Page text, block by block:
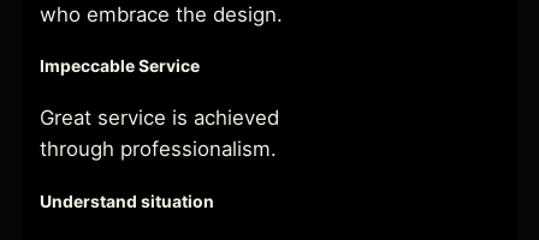
who embrace the design.
Impeccable Service
Great service is achieved
through professionalism.
Understand situation